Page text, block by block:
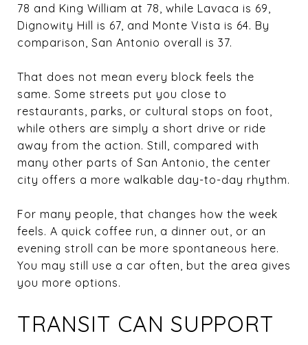
78 and King William at 78, while Lavaca is 69,
Dignowity Hill is 67, and Monte Vista is 64. By
comparison, San Antonio overall is 37.
That does not mean every block feels the
same. Some streets put you close to
restaurants, parks, or cultural stops on foot,
while others are simply a short drive or ride
away from the action. Still, compared with
many other parts of San Antonio, the center
city offers a more walkable day-to-day rhythm.
For many people, that changes how the week
feels. A quick coffee run, a dinner out, or an
evening stroll can be more spontaneous here.
You may still use a car often, but the area gives
you more options.
TRANSIT CAN SUPPORT